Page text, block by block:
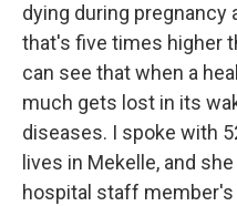
dying during pregnancy
that's five times higher
can see that when a
much gets lost in its
diseases. I spoke with
lives in Mekelle, and
hospital staff